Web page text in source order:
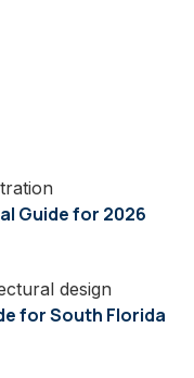
Guide for 2026
for South Florida